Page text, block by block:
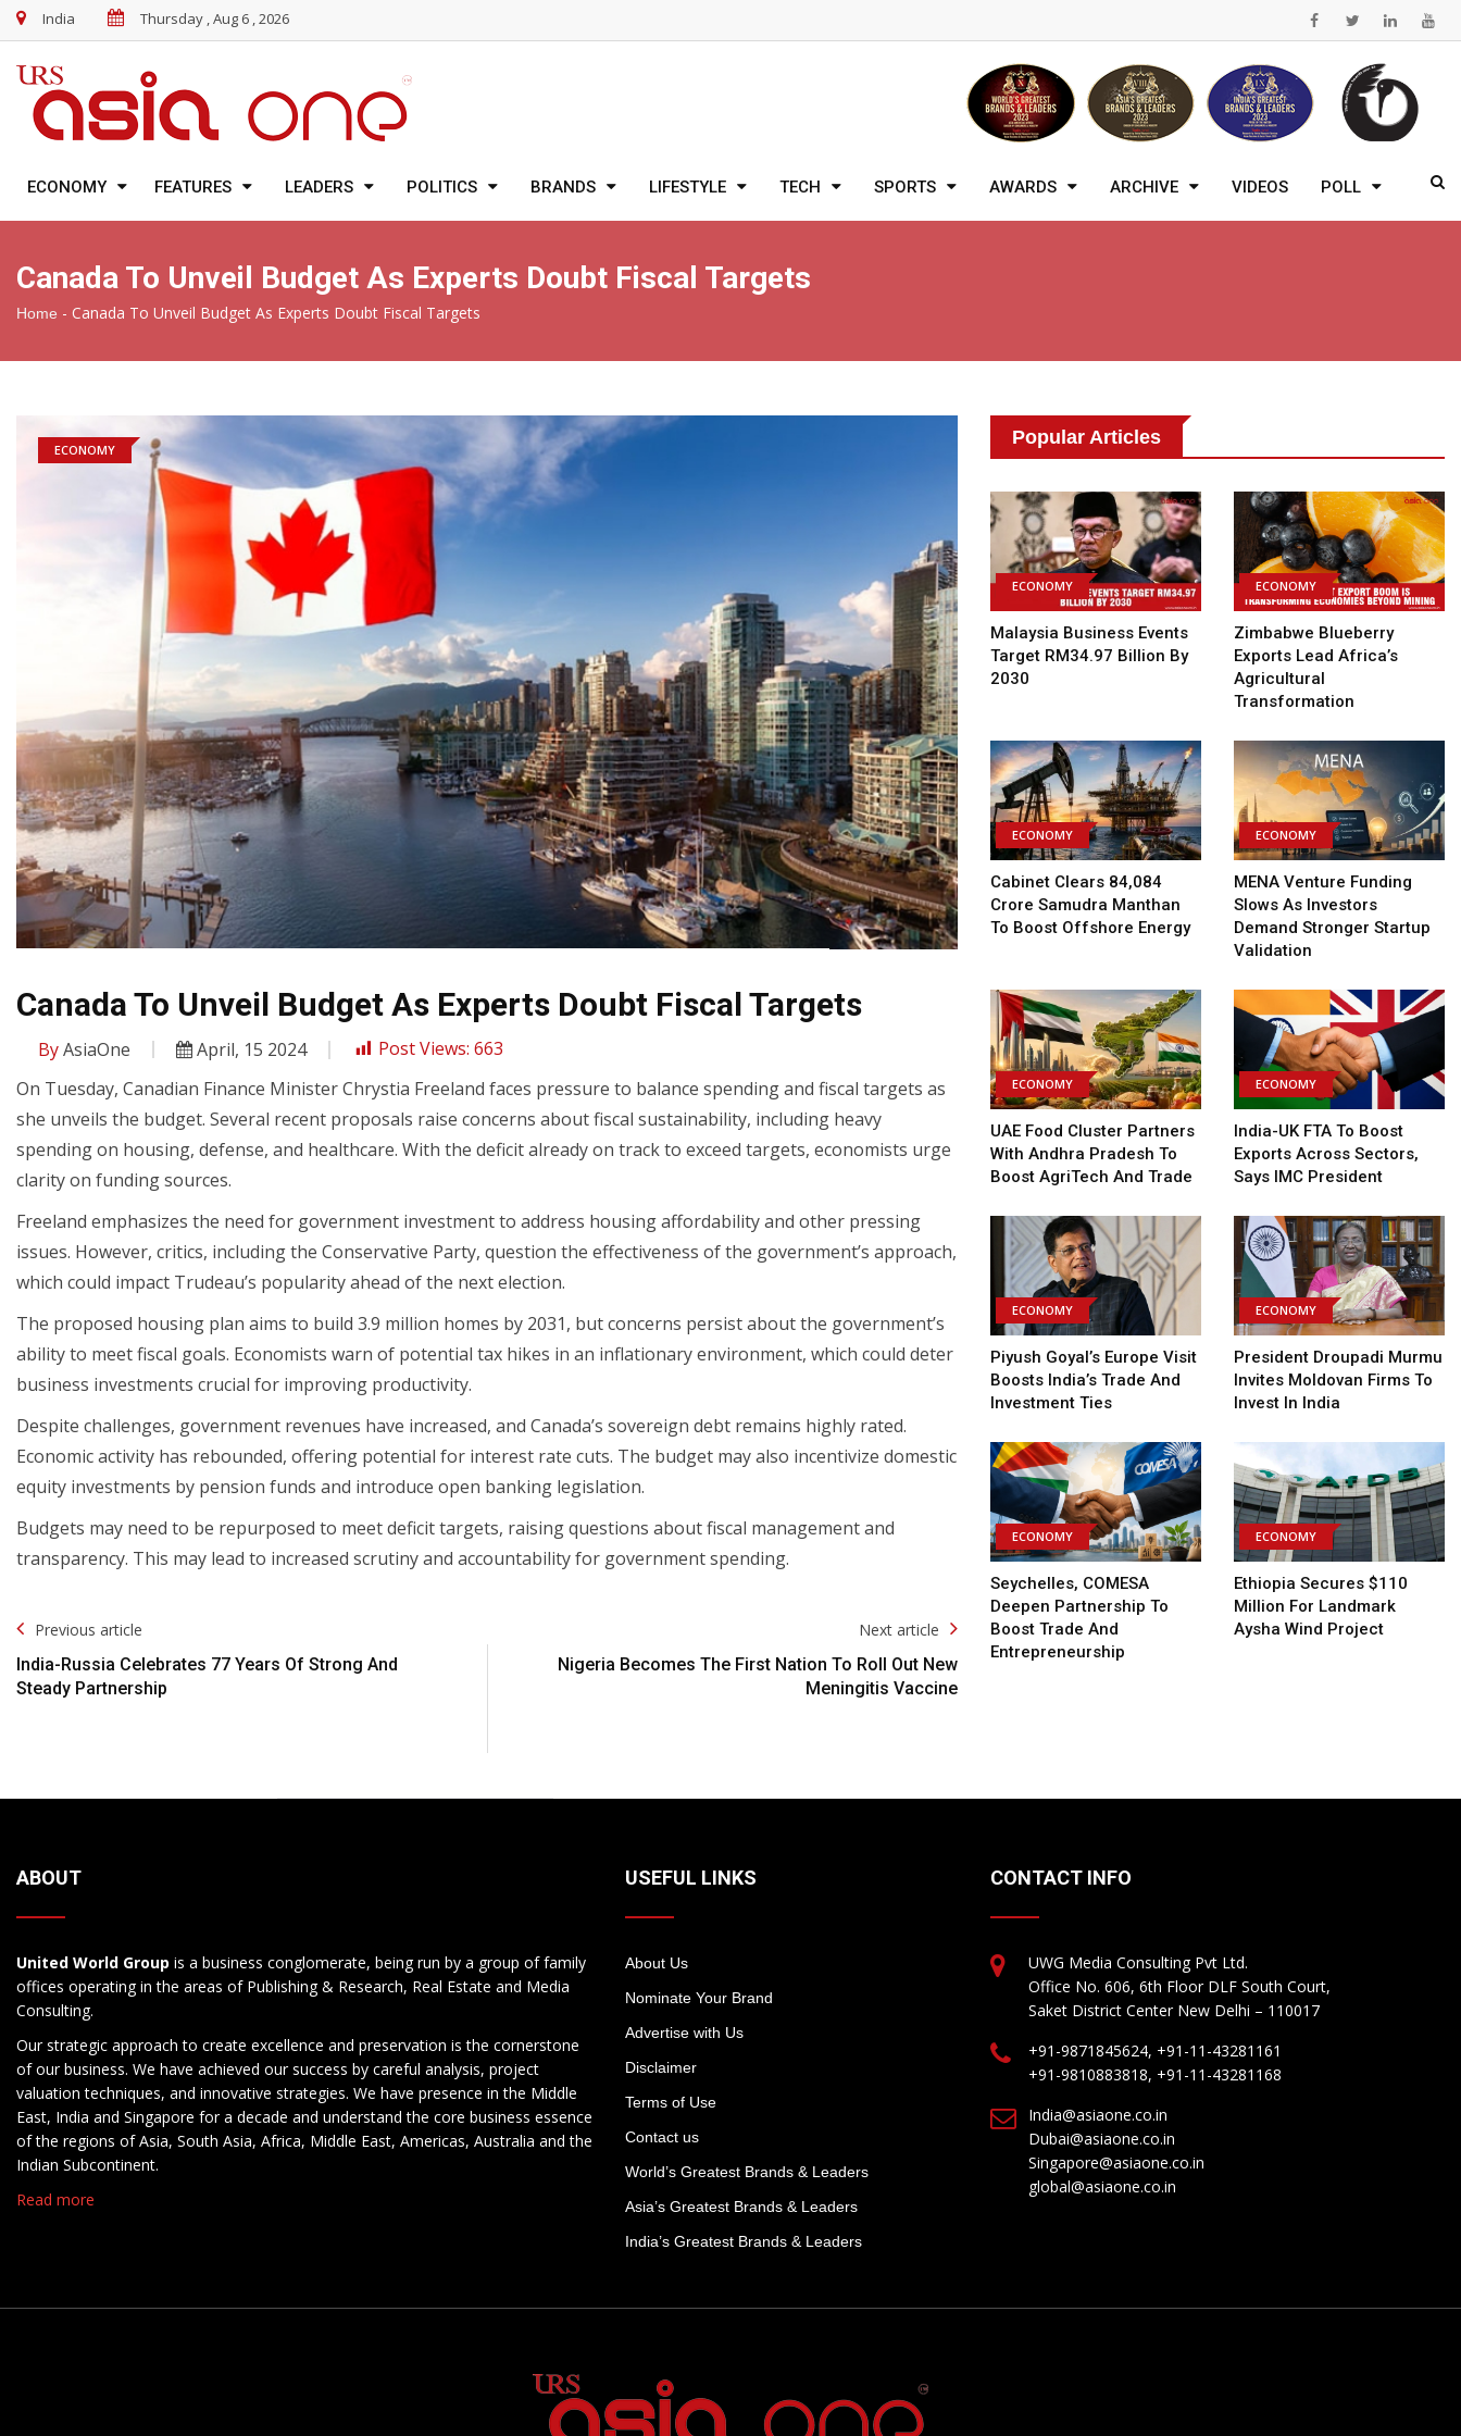
India Thursday , Aug 6 , 2026
ECONOMY FEATURES LEADERS POLITICS BRANDS LIFESTYLE TECH SPORTS AWARDS ARCHIVE VIDEOS POLL
Canada To Unveil Budget As Experts Doubt Fiscal Targets
Home - Canada To Unveil Budget As Experts Doubt Fiscal Targets
ECONOMY
Canada To Unveil Budget As Experts Doubt Fiscal Targets
ByAsiaOne April, 15 2024 Post Views: 663
On Tuesday, Canadian Finance Minister Chrystia Freeland faces pressure to balance spending and fiscal targets as
she unveils the budget. Several recent proposals raise concerns about fiscal sustainability, including heavy
spending on housing, defense, and healthcare. With the deficit already on track to exceed targets, economists urge
clarity on funding sources.
Freeland emphasizes the need for government investment to address housing affordability and other pressing
issues. However, critics, including the Conservative Party, question the effectiveness of the government’s approach,
which could impact Trudeau’s popularity ahead of the next election.
The proposed housing plan aims to build 3.9 million homes by 2031, but concerns persist about the government’s
ability to meet fiscal goals. Economists warn of potential tax hikes in an inflationary environment, which could deter
business investments crucial for improving productivity.
Despite challenges, government revenues have increased, and Canada’s sovereign debt remains highly rated.
Economic activity has rebounded, offering potential for interest rate cuts. The budget may also incentivize domestic
equity investments by pension funds and introduce open banking legislation.
Budgets may need to be repurposed to meet deficit targets, raising questions about fiscal management and
transparency. This may lead to increased scrutiny and accountability for government spending.
Post
Navigation
Previous article
India-Russia Celebrates 77 Years Of Strong And
Steady Partnership
Next article
Nigeria Becomes The First Nation To Roll Out New
Meningitis Vaccine
Popular Articles
ECONOMY
Malaysia Business Events
Target RM34.97 Billion By
2030
ECONOMY
Zimbabwe Blueberry
Exports Lead Africa’s
Agricultural
Transformation
ECONOMY
Cabinet Clears ₹84,084
Crore Samudra Manthan
To Boost Offshore Energy
ECONOMY
MENA Venture Funding
Slows As Investors
Demand Stronger Startup
Validation
ECONOMY
UAE Food Cluster Partners
With Andhra Pradesh To
Boost AgriTech And Trade
ECONOMY
India-UK FTA To Boost
Exports Across Sectors,
Says IMC President
ECONOMY
Piyush Goyal’s Europe Visit
Boosts India’s Trade And
Investment Ties
ECONOMY
President Droupadi Murmu
Invites Moldovan Firms To
Invest In India
ECONOMY
Seychelles, COMESA
Deepen Partnership To
Boost Trade And
Entrepreneurship
ECONOMY
Ethiopia Secures $110
Million For Landmark
Aysha Wind Project
ABOUT
United World Group is a business conglomerate, being run by a group of family
offices operating in the areas of Publishing & Research, Real Estate and Media
Consulting.
Our strategic approach to create excellence and preservation is the cornerstone
of our business. We have achieved our success by careful analysis, project
valuation techniques, and innovative strategies. We have presence in the Middle
East, India and Singapore for a decade and understand the core business essence
of the regions of Asia, South Asia, Africa, Middle East, Americas, Australia and the
Indian Subcontinent.
Read more
USEFUL LINKS
About Us
Nominate Your Brand
Advertise with Us
Disclaimer
Terms of Use
Contact us
World’s Greatest Brands & Leaders
Asia’s Greatest Brands & Leaders
India’s Greatest Brands & Leaders
CONTACT INFO
UWG Media Consulting Pvt Ltd.
Office No. 606, 6th Floor DLF South Court,
Saket District Center New Delhi – 110017
+91-9871845624, +91-11-43281161
+91-9810883818, +91-11-43281168
India@asiaone.co.in
Dubai@asiaone.co.in
Singapore@asiaone.co.in
global@asiaone.co.in